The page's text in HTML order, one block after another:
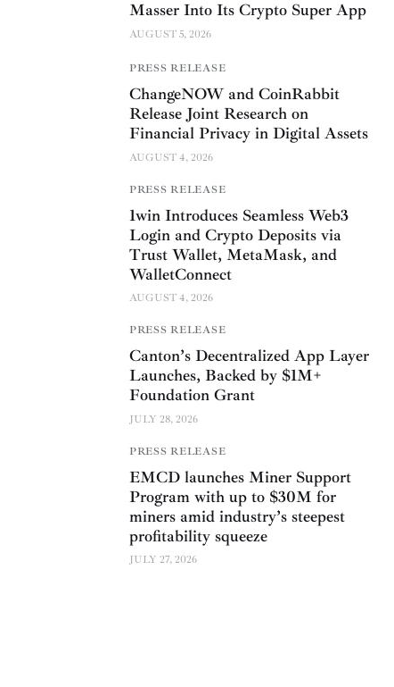
Masser Into Its Crypto Super App
AUGUST 5, 2026
PRESS RELEASE
ChangeNOW and CoinRabbit
Release Joint Research on
Financial Privacy in Digital Assets
AUGUST 4, 2026
PRESS RELEASE
1win Introduces Seamless Web3
Login and Crypto Deposits via
Trust Wallet, MetaMask, and
WalletConnect
AUGUST 4, 2026
PRESS RELEASE
Canton’s Decentralized App Layer
Launches, Backed by $1M+
Foundation Grant
JULY 28, 2026
PRESS RELEASE
EMCD launches Miner Support
Program with up to $30M for
miners amid industry’s steepest
profitability squeeze
JULY 27, 2026